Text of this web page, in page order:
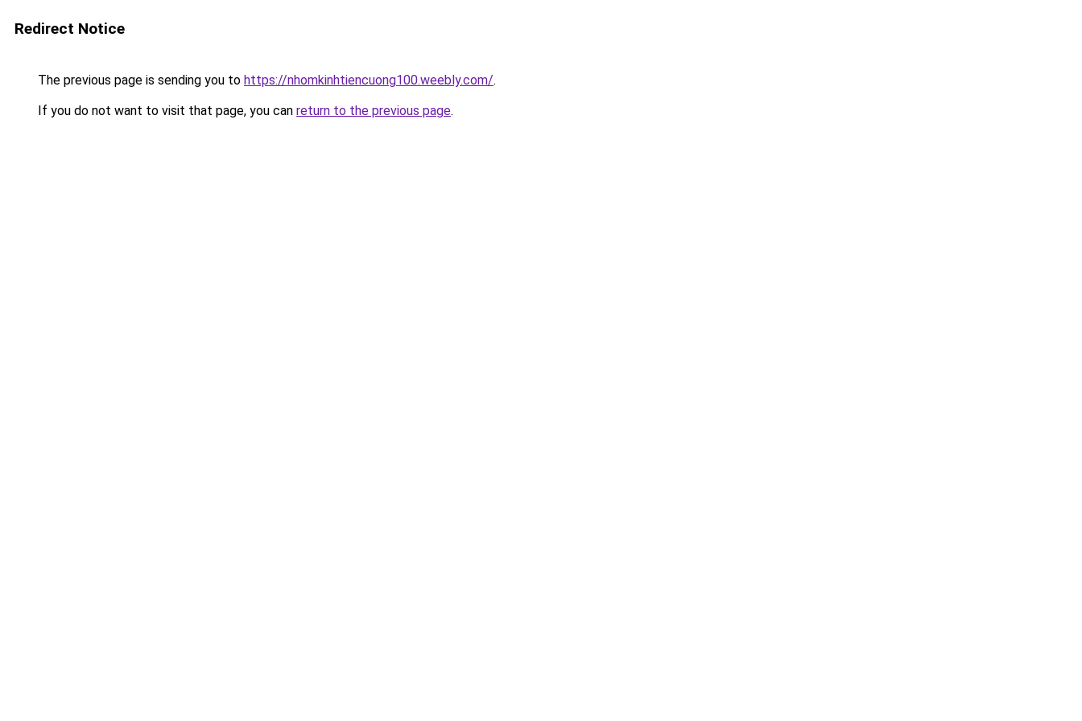
Redirect Notice
The previous page is sending you to https://nhomkinhtiencuong100.weebly.com/.
If you do not want to visit that page, you can return to the previous page.